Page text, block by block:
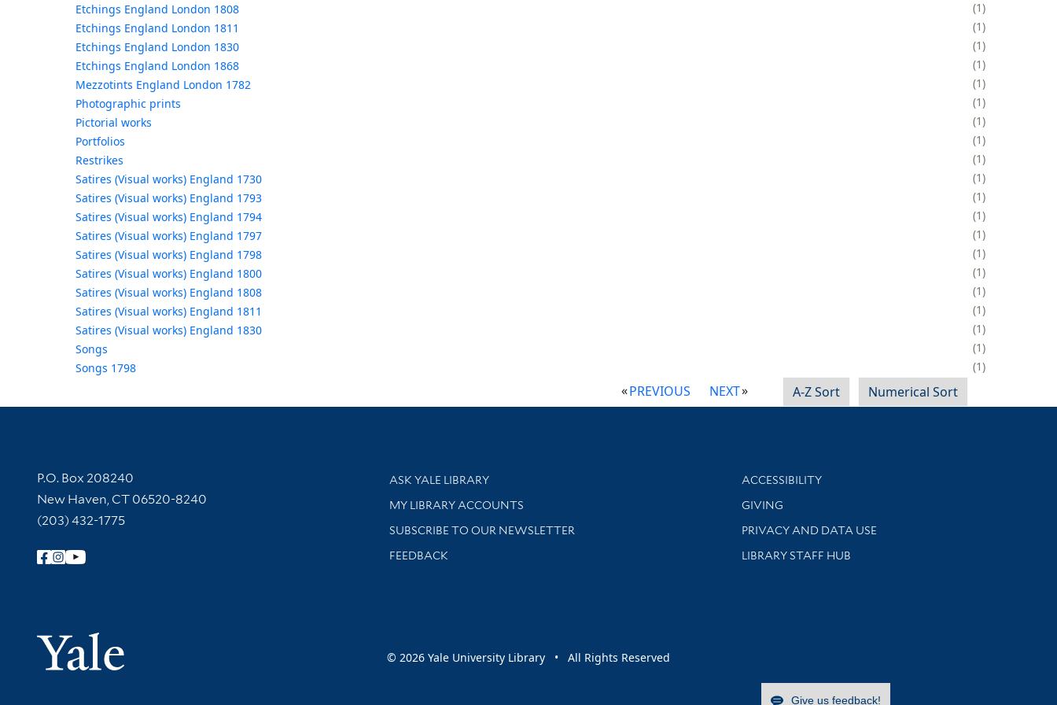
Etchings England London 1808
1
Etchings England London 1811
1
Etchings England London 1830
1
Etchings England London 1868
1
Mezzotints England London 1782
1
Photographic prints
1
Pictorial works
1
Portfolios
1
Restrikes
1
Satires (Visual works) England 1730
1
Satires (Visual works) England 1793
1
Satires (Visual works) England 1794
1
Satires (Visual works) England 1797
1
Satires (Visual works) England 1798
1
Satires (Visual works) England 1800
1
Satires (Visual works) England 1808
1
Satires (Visual works) England 1811
1
Satires (Visual works) England 1830
1
Songs
1
Songs 1798
1
PREVIOUS NEXT A-Z Sort Numerical Sort
Contact Information
P.O. Box 208240
New Haven, CT 06520-8240
(203) 432-1775
Follow Yale Library
Yale University
Library Services
ASK YALE LIBRARY
Get research help and support
MY LIBRARY ACCOUNTS
SUBSCRIBE TO OUR NEWSLETTER
Stay updated with library news and events
FEEDBACK
Library Information
ACCESSIBILITY
GIVING
PRIVACY AND DATA USE
LIBRARY STAFF HUB
© 2026 Yale University Library • All Rights Reserved
Give us feedback!